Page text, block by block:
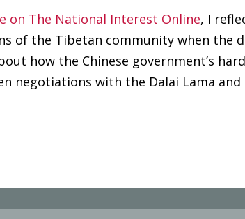
on The National Interest Online, I
of the Tibetan community when the
how the Chinese government’s
negotiations with the Dalai Lama